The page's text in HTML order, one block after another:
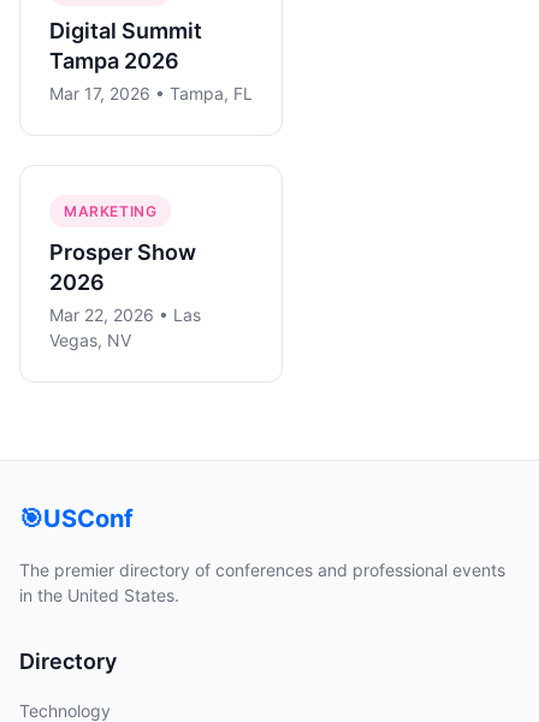
Digital Summit
Tampa 2026
Mar 17, 2026 • Tampa, FL
MARKETING
Prosper Show
2026
Mar 22, 2026 • Las
Vegas, NV
🎯USConf
The premier directory of conferences and professional events
in the United States.
Directory
Technology